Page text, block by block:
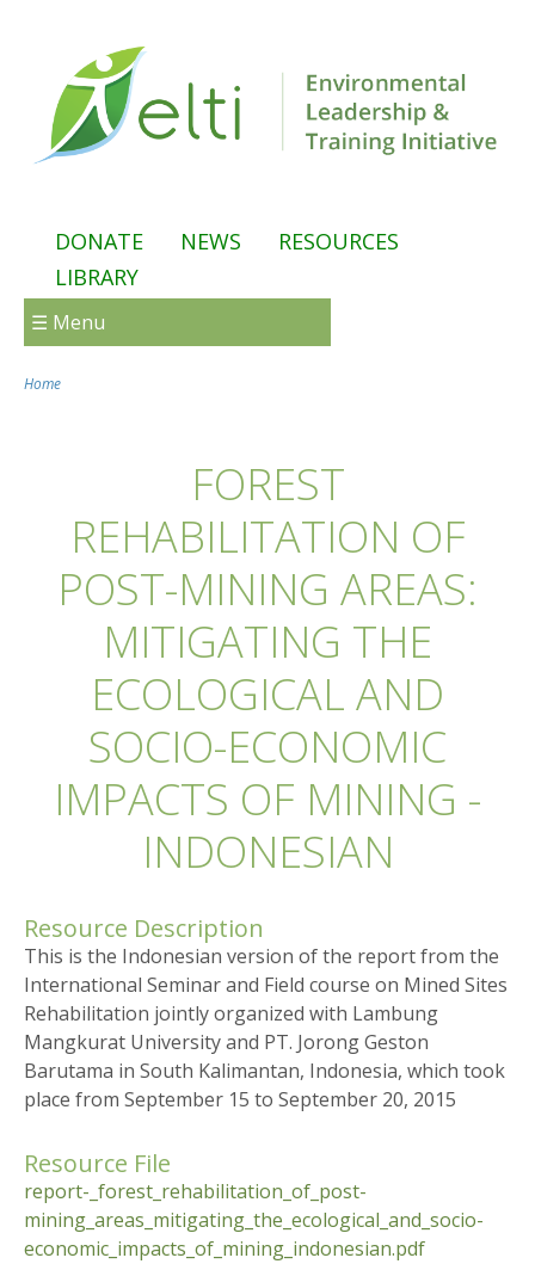
DONATE NEWS
RESOURCES
LIBRARY
☰ Menu
Home
FOREST
REHABILITATION OF
POST-MINING AREAS:
MITIGATING THE
ECOLOGICAL AND
SOCIO-ECONOMIC
IMPACTS OF MINING -
INDONESIAN
Resource Description
This is the Indonesian version of the report from the
International Seminar and Field course on Mined Sites
Rehabilitation jointly organized with Lambung
Mangkurat University and PT. Jorong Geston
Barutama in South Kalimantan, Indonesia, which took
place from September 15 to September 20, 2015
Resource File
report-_forest_rehabilitation_of_post-
mining_areas_mitigating_the_ecological_and_socio-
economic_impacts_of_mining_indonesian.pdf